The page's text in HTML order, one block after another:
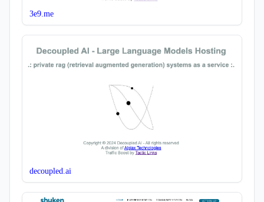
3e9.me
decoupled.ai